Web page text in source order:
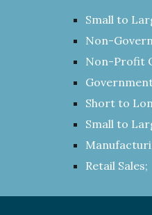
Small to
Non-
Non-Profit
Short to
Small to
Retail Sales;